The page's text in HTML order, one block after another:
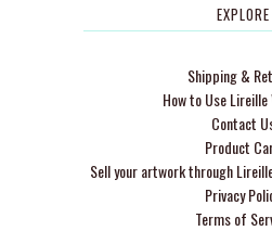
EXPLORE
Shipping &
How to Use
Contact
Product
Sell your artwork through
Privacy
Terms of